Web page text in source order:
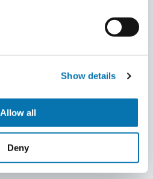
Show details
Allow all
Deny